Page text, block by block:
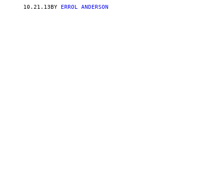
10.21.13 BY ERROL ANDERSON